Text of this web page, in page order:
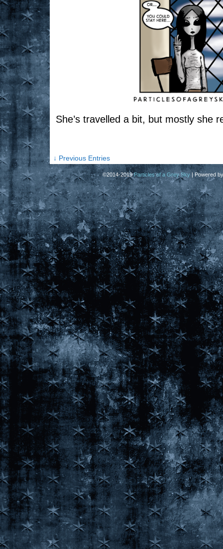
She’s travelled a bit, but mostly she
↓ Previous Entries
©2014-2019Particles of a Grey Sky |Powered